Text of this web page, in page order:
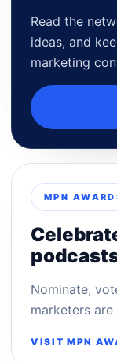
Read the
ideas, and
marketing
MPN
Nominate,
marketers
VISIT MPN